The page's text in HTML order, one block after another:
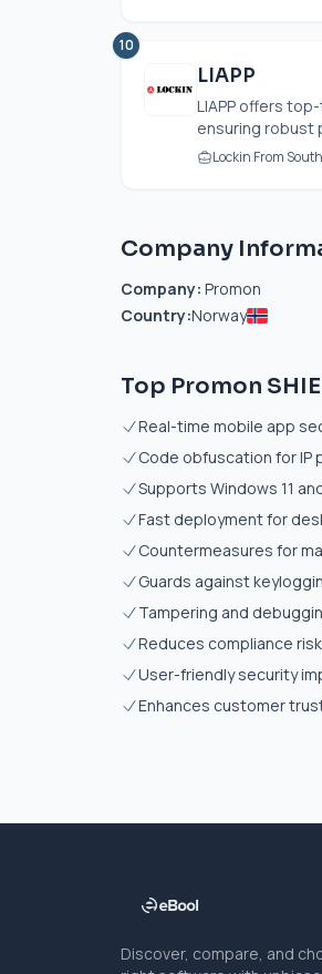
10
LIAPP
LIAPP offers
ensuring robust
Lockin From
Company
Company: Promon
Country:Norway
Top Promon
Real-time mobile app
Code obfuscation for IP
Supports Windows 11
Fast deployment for
Countermeasures for
Guards against
Tampering and
Reduces compliance
User-friendly security
Enhances customer
Discover, compare, and